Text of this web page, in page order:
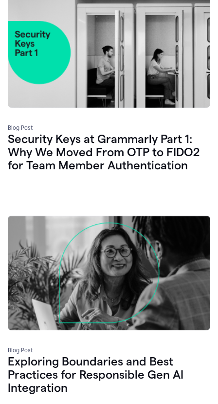
Blog Post
Security Keys at Grammarly Part 1:
Why We Moved From OTP to FIDO2
for Team Member Authentication
Blog Post
Exploring Boundaries and Best
Practices for Responsible Gen AI
Integration